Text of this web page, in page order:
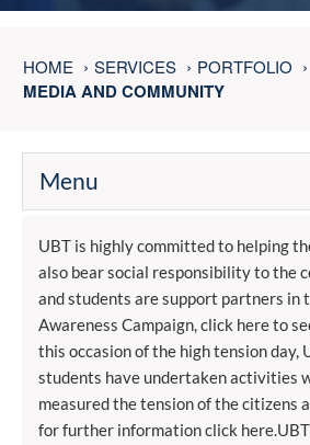
HOME SERVICES PORTFOLIO
MEDIA AND COMMUNITY
Menu
UBT is highly committed to helping
also bear social responsibility to the
and students are support partners in
Awareness Campaign, click here to
this occasion of the high tension day,
students have undertaken activities
measured the tension of the citizens
for further information click